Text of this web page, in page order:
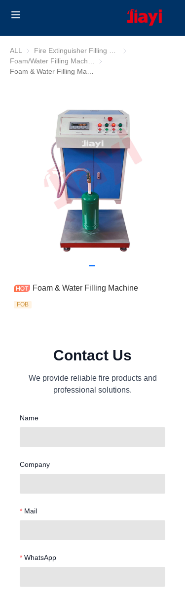
ALL
Fire Extinguisher
Foam/Water Filling Machine
Foam & Water Filling Machine
FOB
Contact Us
We provide reliable fire products and
professional solutions.
Name
Company
Mail
WhatsApp
Products
Contact us